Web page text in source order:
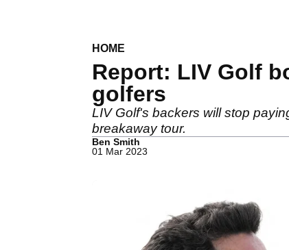
HOME
Report: LIV Golf
golfers
LIV Golf's backers will stop
breakaway tour.
Ben Smith
01 Mar 2023